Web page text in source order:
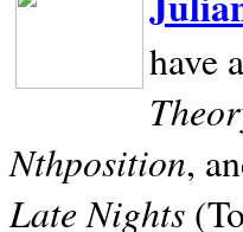
have
Nthposition,
Late Nights